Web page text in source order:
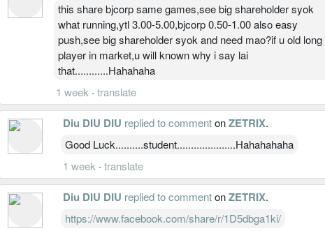
this share bjcorp same games,see big shareholder syok
what running,ytl 3.00-5.00,bjcorp 0.50-1.00 also easy
push,see big shareholder syok and need mao?if u old long
player in market,u will known why i say lai
that............Hahahaha
1 week · translate
Diu DIU DIU replied to commentonZETRIX.
Good Luck..........student.....................Hahahahaha
1 week · translate
Diu DIU DIU replied to commentonZETRIX.
https://www.facebook.com/share/r/1D5dbga1ki/